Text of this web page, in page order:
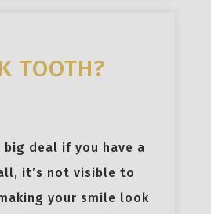
TOOTH?
big deal if you have a
it’s not visible to
your smile look